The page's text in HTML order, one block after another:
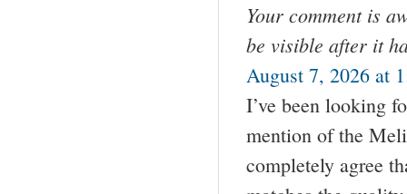
Your comment is
be visible after it
August 7, 2026 at
I’ve been looking
mention of the
completely agree